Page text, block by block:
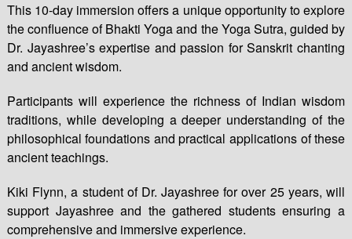
This 10-day immersion offers a unique opportunity to explore
the confluence of Bhakti Yoga and the Yoga Sutra, guided by
Dr. Jayashree’s expertise and passion for Sanskrit chanting
and ancient wisdom.
Participants will experience the richness of Indian wisdom
traditions, while developing a deeper understanding of the
philosophical foundations and practical applications of these
ancient teachings.
Kiki Flynn, a student of Dr. Jayashree for over 25 years, will
support Jayashree and the gathered students ensuring a
comprehensive and immersive experience.